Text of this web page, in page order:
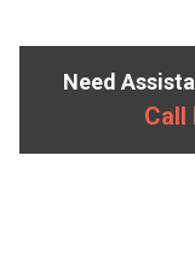
Need
Call